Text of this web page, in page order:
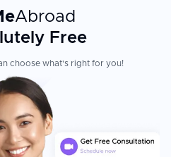
Abroad
Free
choose what's right for you!